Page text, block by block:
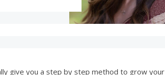
give you a step by step method to grow your